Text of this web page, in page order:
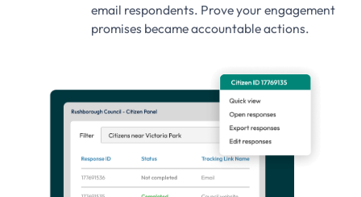
email respondents. Prove your engagement
promises became accountable actions.